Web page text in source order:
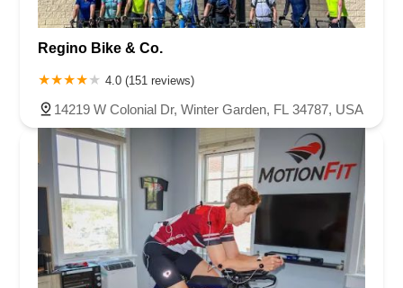
Regino Bike & Co.
4.0 (151 reviews)
14219 W Colonial Dr, Winter Garden, FL 34787, USA